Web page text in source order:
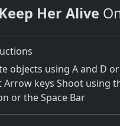
Keep Her Alive
objects using A and D
Arrow keys Shoot using
or the Space Bar